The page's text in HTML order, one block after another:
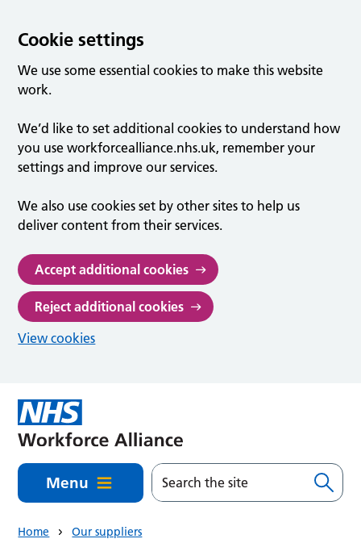
Cookie settings
We use some essential cookies to make this website
work.
We’d like to set additional cookies to understand how
you use workforcealliance.nhs.uk, remember your
settings and improve our services.
We also use cookies set by other sites to help us
deliver content from their services.
Accept additional cookies
Reject additional cookies
View cookies
Menu
Home Our suppliers